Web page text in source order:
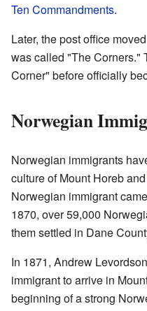
Ten Commandments.
Later, the post office
was called "The Corners."
Corner" before officially
Norwegian
Norwegian immigrants
culture of Mount Horeb and
Norwegian immigrant
1870, over 59,000
them settled in Dane
In 1871, Andrew
immigrant to arrive in
beginning of a strong